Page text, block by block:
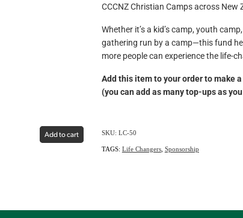
Add to cart
CCCNZ Christian Camps across New
Whether it’s a kid’s camp, youth
gathering run by a camp—this fund
more people can experience the life-
Add this item to your order to make
(you can add as many top-ups as
SKU: LC-50
TAGS: Life Changers, Sponsorship